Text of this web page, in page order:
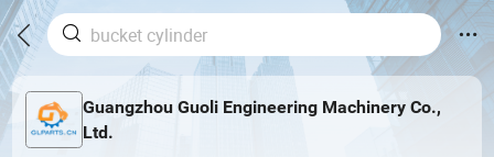
Guangzhou Guoli Engineering Machinery Co.,
Ltd.